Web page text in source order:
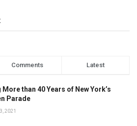
Comments Latest
than 40 Years of New York’s
Parade
2021